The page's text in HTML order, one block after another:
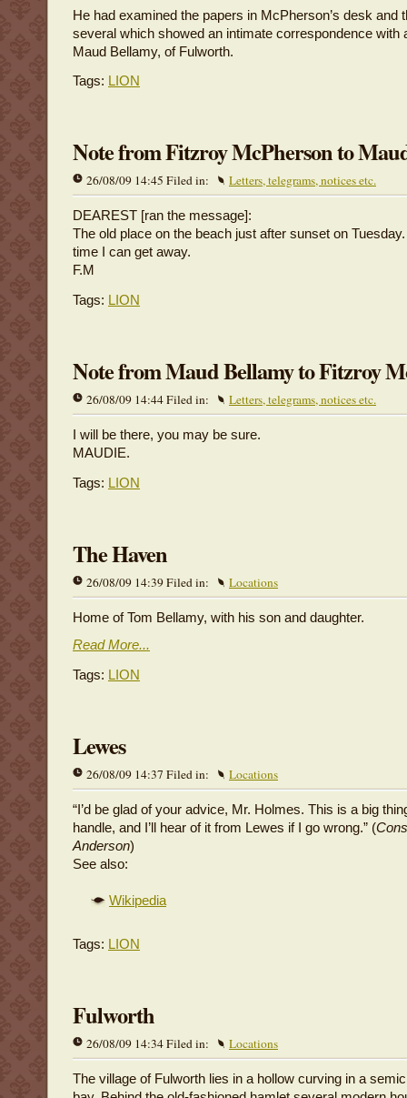
He had examined the papers in McPherson’s desk and
several which showed an intimate correspondence with
Maud Bellamy, of Fulworth.
Tags: LION
Note from Fitzroy McPherson to
26/08/09 14:45 Filed in: Letters, telegrams, notices etc.
DEAREST [ran the message]:
The old place on the beach just after sunset on
time I can get away.
F.M
Tags: LION
Note from Maud Bellamy to Fitzroy
26/08/09 14:44 Filed in: Letters, telegrams, notices etc.
I will be there, you may be sure.
MAUDIE.
Tags: LION
The Haven
26/08/09 14:39 Filed in: Locations
Home of Tom Bellamy, with his son and daughter.
Read More...
Tags: LION
Lewes
26/08/09 14:37 Filed in: Locations
“I’d be glad of your advice, Mr. Holmes. This is a big
handle, and I’ll hear of it from Lewes if I go wrong.” (
Anderson)
See also:
Wikipedia
Tags: LION
Fulworth
26/08/09 14:34 Filed in: Locations
The village of Fulworth lies in a hollow curving in a